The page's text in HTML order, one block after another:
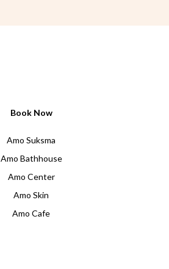
Book Now
Amo Suksma
Amo Bathhouse
Amo Center
Amo Skin
Amo Cafe